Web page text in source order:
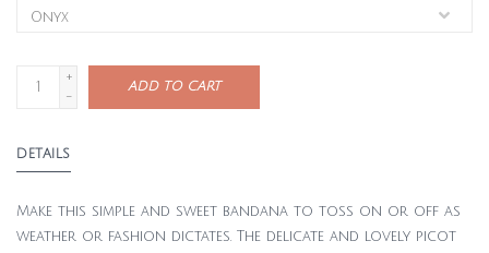
+
-
ADD TO CART
DETAILS
Make this simple and sweet bandana to toss on or off as
weather or fashion dictates. The delicate and lovely picot